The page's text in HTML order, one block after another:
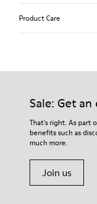
Product Care
Our shoes are
For detailed
Shoe Care Guide.
Sale: Get
That's right. As part
benefits such as
much more.
Join us